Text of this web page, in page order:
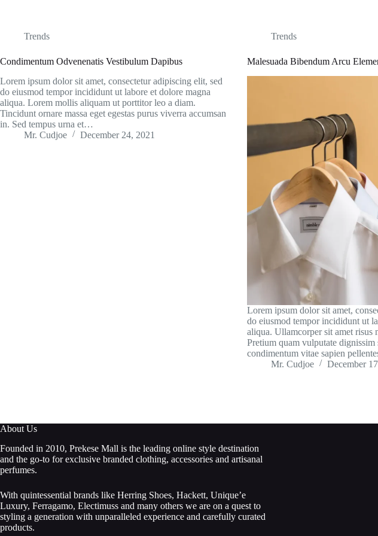
Trends
Condimentum Odvenenatis Vestibulum Dapibus
Lorem ipsum dolor sit amet, consectetur adipiscing elit, sed
do eiusmod tempor incididunt ut labore et dolore magna
aliqua. Lorem mollis aliquam ut porttitor leo a diam.
Tincidunt ornare massa eget egestas purus viverra accumsan
in. Sed tempus urna et…
Mr. Cudjoe
December 24, 2021
Trends
Malesuada Bibendum Arcu
Lorem ipsum dolor sit amet,
do eiusmod tempor incididunt ut
aliqua. Ullamcorper sit amet risus
Pretium quam vulputate dignissim
condimentum vitae sapien
Mr. Cudjoe
December
About Us
Founded in 2010, Prekese Mall is the leading online style destination
and the go-to for exclusive branded clothing, accessories and artisanal
perfumes.
With quintessential brands like Herring Shoes, Hackett, Unique’e
Luxury, Ferragamo, Electimuss and many others we are on a quest to
styling a generation with unparalleled experience and carefully curated
products.